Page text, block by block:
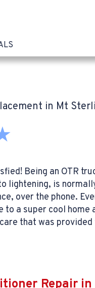
in Mt
Being an OTR
lightening, is
over the phone.
to a super cool
that was
Repair